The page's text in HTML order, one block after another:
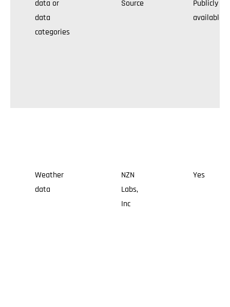
data or
data
categories
Source
Publicly
available
Weather
data
NZN
Labs,
Inc
Yes